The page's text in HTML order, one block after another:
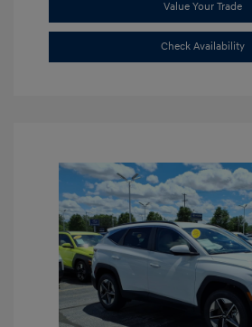
Value Your Trade
Check Availability